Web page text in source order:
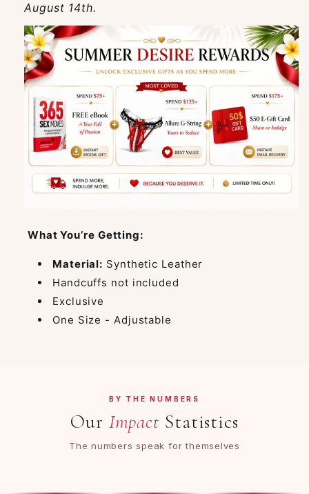
August 14th.
What You’re Getting:
Material: Synthetic Leather
Handcuffs not included
Exclusive
One Size - Adjustable
BY THE NUMBERS
Our Impact Statistics
The numbers speak for themselves